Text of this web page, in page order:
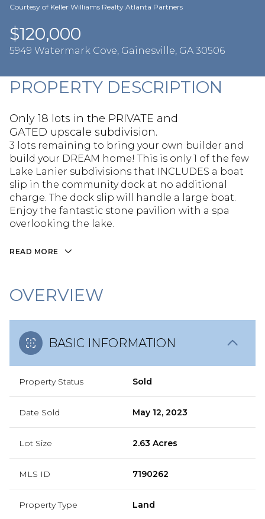
Courtesy of Keller Williams Realty Atlanta Partners
$120,000
5949 Watermark Cove, Gainesville, GA 30506
PROPERTY DESCRIPTION
Only 18 lots in the PRIVATE and
GATED upscale subdivision.
3 lots remaining to bring your own builder and
build your DREAM home! This is only 1 of the few
Lake Lanier subdivisions that INCLUDES a boat
slip in the community dock at no additional
charge. The dock slip will handle a large boat.
Enjoy the fantastic stone pavilion with a spa
overlooking the lake.
READ MORE
OVERVIEW
BASIC INFORMATION
Property Status Sold
Date Sold May 12, 2023
Lot Size 2.63 Acres
MLS ID 7190262
Property Type Land
Aug